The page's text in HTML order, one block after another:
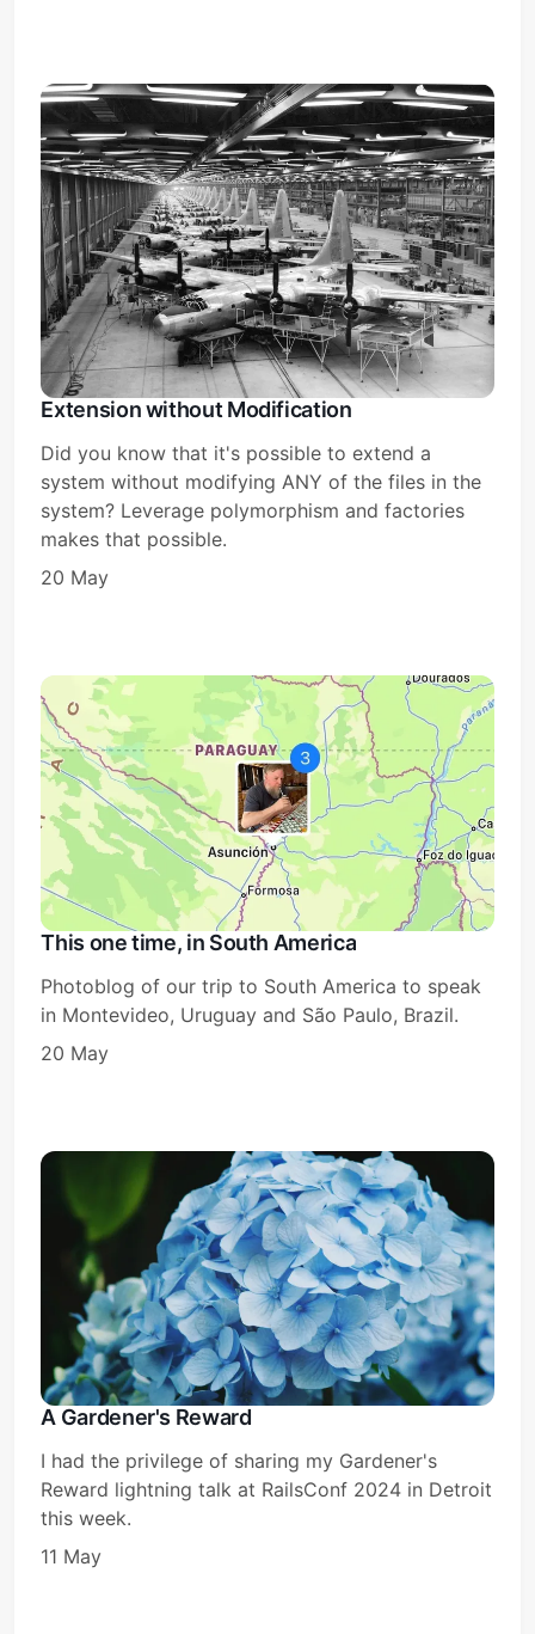
Extension without Modification
Did you know that it's possible to extend a
system without modifying ANY of the files in the
system? Leverage polymorphism and factories
makes that possible.
20 May
This one time, in South America
Photoblog of our trip to South America to speak
in Montevideo, Uruguay and São Paulo, Brazil.
20 May
A Gardener's Reward
I had the privilege of sharing my Gardener's
Reward lightning talk at RailsConf 2024 in Detroit
this week.
11 May